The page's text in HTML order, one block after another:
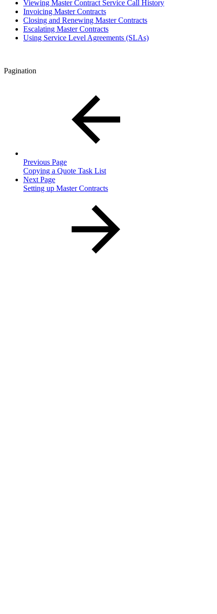
Viewing Master Contract Service Call History
Invoicing Master Contracts
Closing and Renewing Master Contracts
Escalating Master Contracts
Using Service Level Agreements (SLAs)
Pagination
Previous Page
Copying a Quote Task List
Next Page
Setting up Master Contracts